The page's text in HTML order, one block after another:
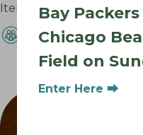
Items and Salads Daily.
Bay
Chicago
Field on
Enter Here ⮕